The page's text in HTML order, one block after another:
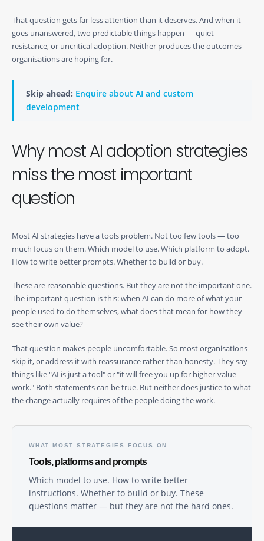
That question gets far less attention than it deserves. And when it
goes unanswered, two predictable things happen — quiet
resistance, or uncritical adoption. Neither produces the outcomes
organisations are hoping for.
Skip ahead: Enquire about AI and custom
development
Why most AI adoption strategies
miss the most important
question
Most AI strategies have a tools problem. Not too few tools — too
much focus on them. Which model to use. Which platform to adopt.
How to write better prompts. Whether to build or buy.
These are reasonable questions. But they are not the important one.
The important question is this: when AI can do more of what your
people used to do themselves, what does that mean for how they
see their own value?
That question makes people uncomfortable. So most organisations
skip it, or address it with reassurance rather than honesty. They say
things like "AI is just a tool" or "it will free you up for higher-value
work." Both statements can be true. But neither does justice to what
the change actually requires of the people doing the work.
WHAT MOST STRATEGIES FOCUS ON
Tools, platforms and prompts
Which model to use. How to write better
instructions. Whether to build or buy. These
questions matter — but they are not the hard ones.